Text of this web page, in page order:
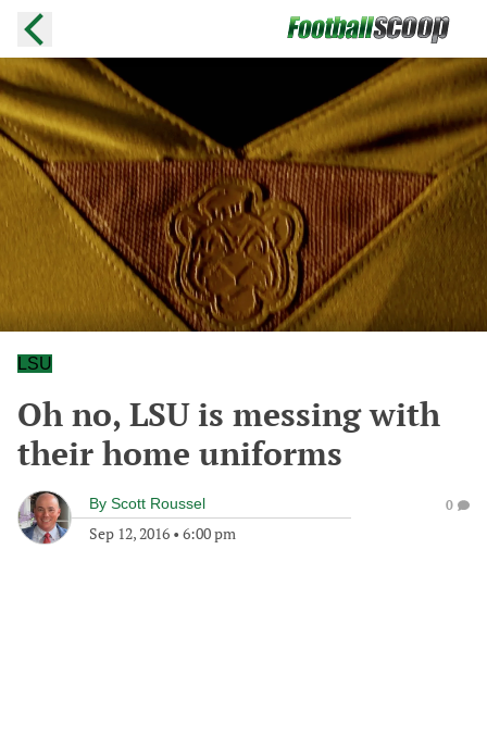
LSU
Oh no, LSU is messing with
their home uniforms
By Scott Roussel
Sep 12, 2016 • 6:00 pm
0